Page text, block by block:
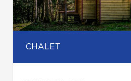
CHALET